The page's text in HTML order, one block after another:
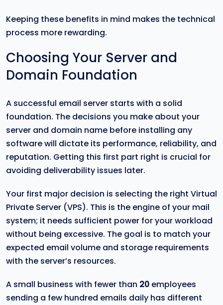
Keeping these benefits in mind makes the technical
process more rewarding.
Choosing Your Server and
Domain Foundation
A successful email server starts with a solid
foundation. The decisions you make about your
server and domain name before installing any
software will dictate its performance, reliability, and
reputation. Getting this first part right is crucial for
avoiding deliverability issues later.
Your first major decision is selecting the right Virtual
Private Server (VPS). This is the engine of your mail
system; it needs sufficient power for your workload
without being excessive. The goal is to match your
expected email volume and storage requirements
with the server’s resources.
A small business with fewer than 20 employees
sending a few hundred emails daily has different